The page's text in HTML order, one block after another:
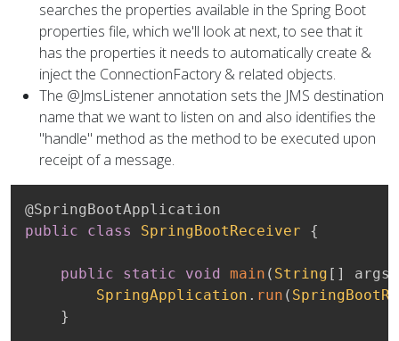
searches the properties available in the Spring Boot
properties file, which we'll look at next, to see that it
has the properties it needs to automatically create &
inject the ConnectionFactory & related objects.
The @JmsListener annotation sets the JMS destination
name that we want to listen on and also identifies the
"handle" method as the method to be executed upon
receipt of a message.
@SpringBootApplication
public
class SpringBootReceiver {
public static void main ( String [ ] args
SpringApplication . run (
}